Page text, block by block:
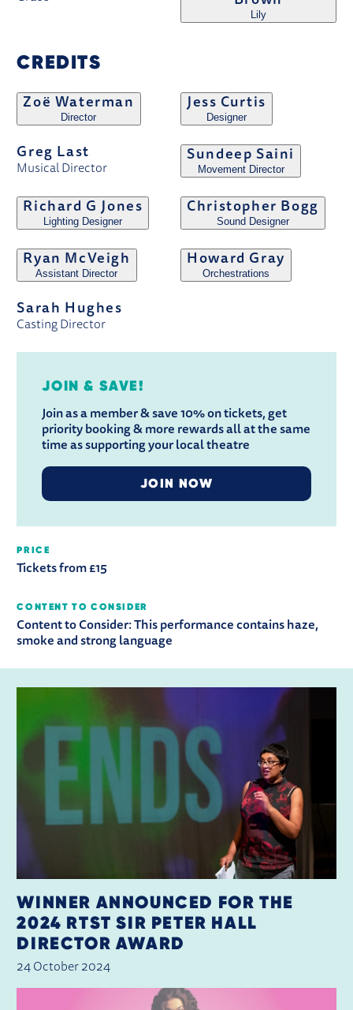
Lily
CREDITS
Zoë Waterman
Director
Jess Curtis
Designer
Greg Last
Musical Director
Sundeep Saini
Movement Director
Richard G Jones
Lighting Designer
Christopher Bogg
Sound Designer
Ryan McVeigh
Assistant Director
Howard Gray
Orchestrations
Sarah Hughes
Casting Director
JOIN & SAVE!
Join as a member & save 10% on tickets, get
priority booking & more rewards all at the same
time as supporting your local theatre
JOIN NOW
PRICE
Tickets from £15
CONTENT TO CONSIDER
Content to Consider:This performance contains haze,
smoke and strong language
RELATED ITEMS
WINNER ANNOUNCED FOR THE
2024 RTST SIR PETER HALL
DIRECTOR AWARD
24 October 2024